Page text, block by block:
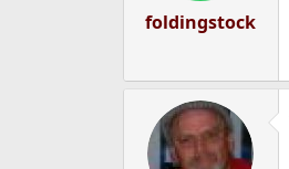
foldingstock